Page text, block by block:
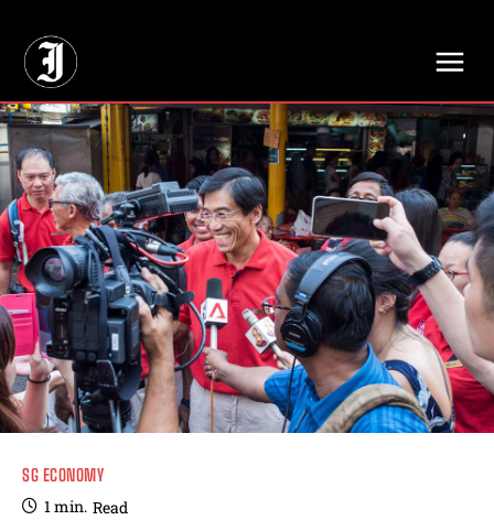
SG ECONOMY
1min. Read